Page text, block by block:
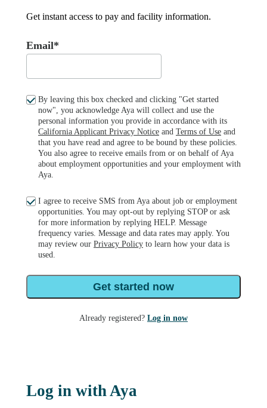
Get instant access to pay and facility information.
Email*
By leaving this box checked and clicking "Get started
now", you acknowledge Aya will collect and use the
personal information you provide in accordance with its
California Applicant Privacy Notice and Terms of Use and
that you have read and agree to be bound by these policies.
You also agree to receive emails from or on behalf of Aya
about employment opportunities and your employment with
Aya.
I agree to receive SMS from Aya about job or employment
opportunities. You may opt-out by replying STOP or ask
for more information by replying HELP. Message
frequency varies. Message and data rates may apply. You
may review our Privacy Policy to learn how your data is
used.
Get started now
Already registered? Log in now
Log in with Aya